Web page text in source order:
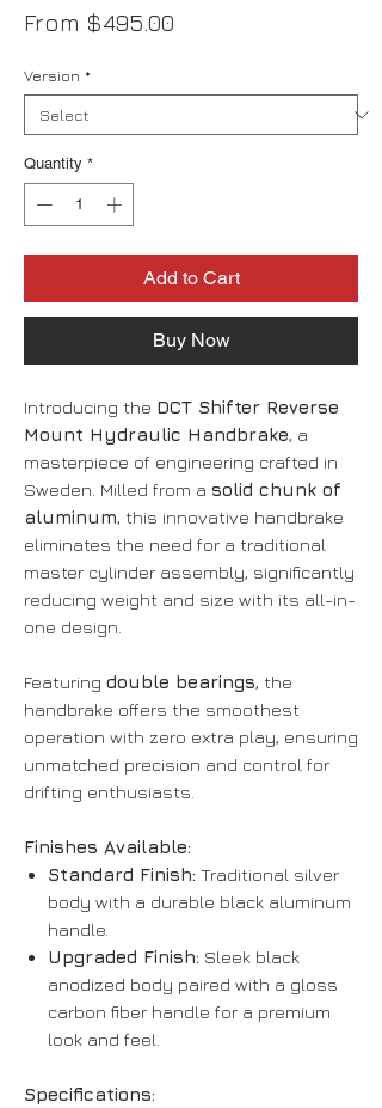
From $495.00
Version *
Quantity *
Add to Cart
Buy Now
Introducing the DCT Shifter Reverse
Mount Hydraulic Handbrake, a
masterpiece of engineering crafted in
Sweden. Milled from a solid chunk of
aluminum, this innovative handbrake
eliminates the need for a traditional
master cylinder assembly, significantly
reducing weight and size with its all-in-
one design.
Featuring double bearings, the
handbrake offers the smoothest
operation with zero extra play, ensuring
unmatched precision and control for
drifting enthusiasts.
Finishes Available:
Standard Finish: Traditional silver
body with a durable black aluminum
handle.
Upgraded Finish: Sleek black
anodized body paired with a gloss
carbon fiber handle for a premium
look and feel.
Specifications: